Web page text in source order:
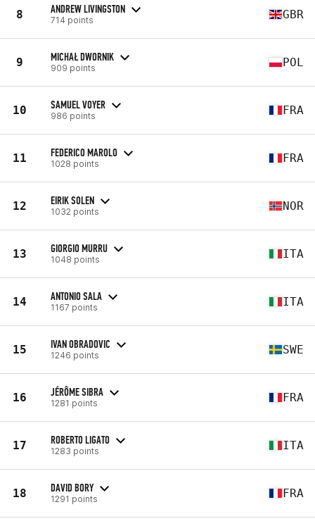
8 ANDREW LIVINGSTON
714 points GBR
9 MICHAŁ DWORNIK
909 points POL
10 SAMUEL VOYER
986 points FRA
11 FEDERICO MAROLO
1028 points FRA
12 EIRIK SOLEN
1032 points NOR
13 GIORGIO MURRU
1048 points ITA
14 ANTONIO SALA
1167 points ITA
15 IVAN OBRADOVIC
1246 points SWE
16 JÉRÔME SIBRA
1281 points FRA
17 ROBERTO LIGATO
1283 points ITA
18 DAVID BORY
1291 points FRA